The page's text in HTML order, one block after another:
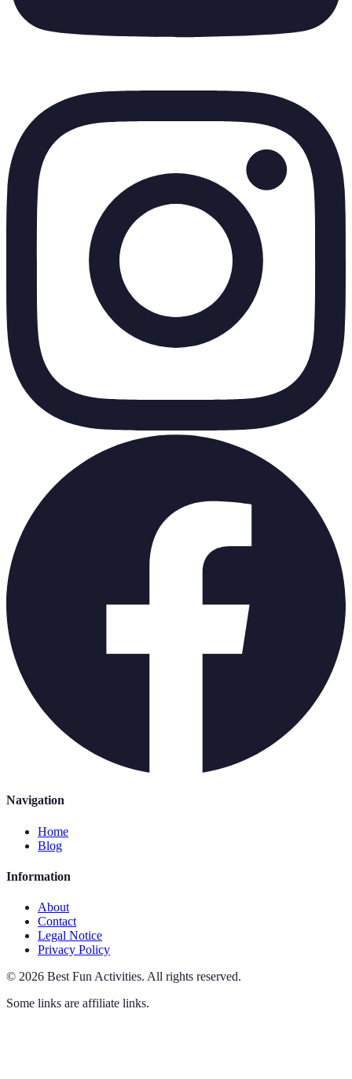
Navigation
Home
Blog
Information
About
Contact
Legal Notice
Privacy Policy
© 2026 Best Fun Activities. All rights reserved.
Some links are affiliate links.